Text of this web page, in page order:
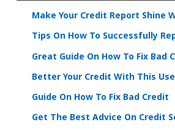
Make Your Credit Report Shine
Tips On How To Successfully
Great Guide On How To Fix Bad
Better Your Credit With This
Guide On How To Fix Bad Credit
Get The Best Advice On Credit